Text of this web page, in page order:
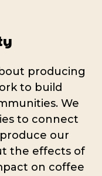
producing
to build
We
to connect
our
the effects of
on coffee